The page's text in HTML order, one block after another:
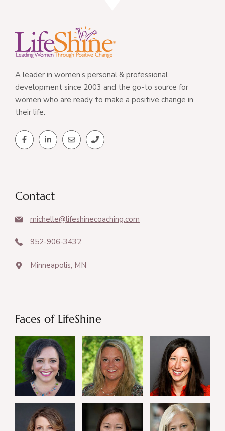
A leader in women’s personal & professional
development since 2003 and the go-to source for
women who are ready to make a positive change in
their life.
Contact
michelle@lifeshinecoaching.com
952-906-3432
Minneapolis, MN
Faces of LifeShine